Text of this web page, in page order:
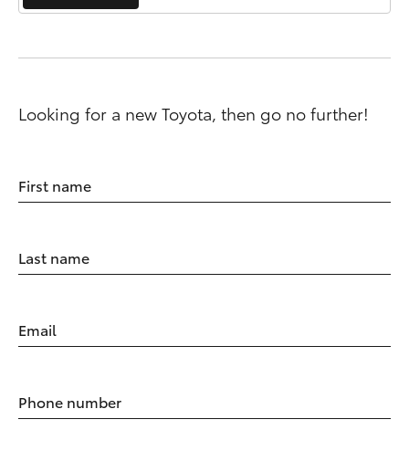
Looking for a new Toyota, then go no further!
First name
Last name
Email
Phone number